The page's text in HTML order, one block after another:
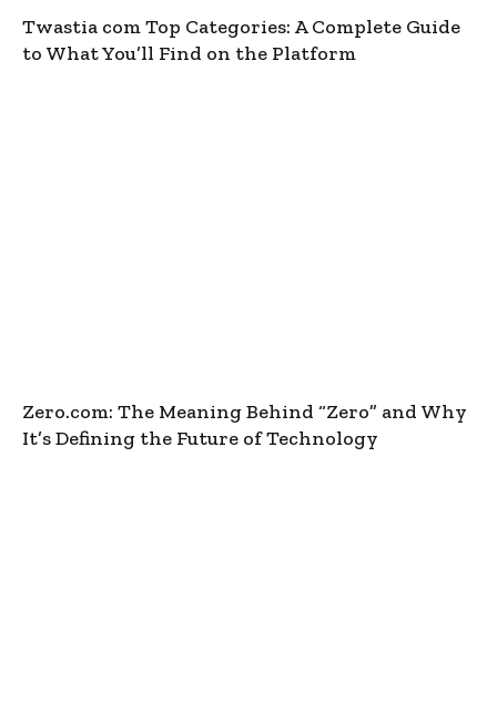
Twastia com Top Categories: A Complete Guide
to What You’ll Find on the Platform
Zero.com: The Meaning Behind “Zero” and Why
It’s Defining the Future of Technology